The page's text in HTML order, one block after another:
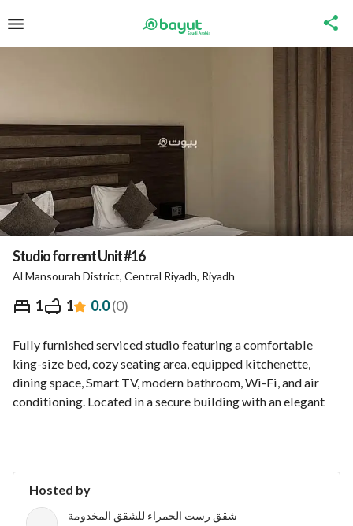
Studio for rent Unit #16
Al Mansourah District, Central Riyadh, Riyadh
1 1 0.0(0)
⃁ 288 Night
Overview Nearby Ministry of Tourism
Fully furnished serviced studio featuring a comfortable
king-size bed, cozy seating area, equipped kitchenette,
dining space, Smart TV, modern bathroom, Wi-Fi, and air
conditioning. Located in a secure building with an elegant
Hosted by
شقق رست الحمراء للشقق المخدومة